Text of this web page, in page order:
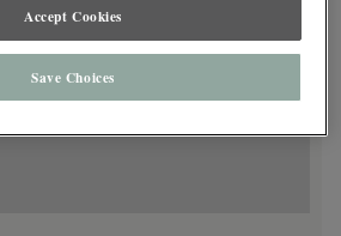
Accept Cookies
Save Choices